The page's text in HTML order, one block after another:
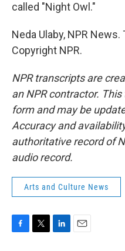
called "Night Owl."
Neda Ulaby, NPR
Copyright NPR.
NPR transcripts are
an NPR contractor.
form and may be
Accuracy and
authoritative record of
audio record.
Arts and Culture News